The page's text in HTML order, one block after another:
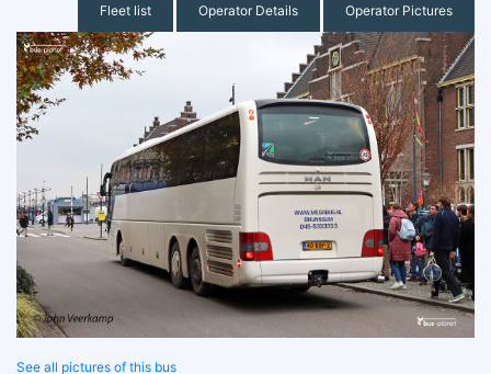
Fleet list Operator Details Operator Pictures
See all pictures of this bus